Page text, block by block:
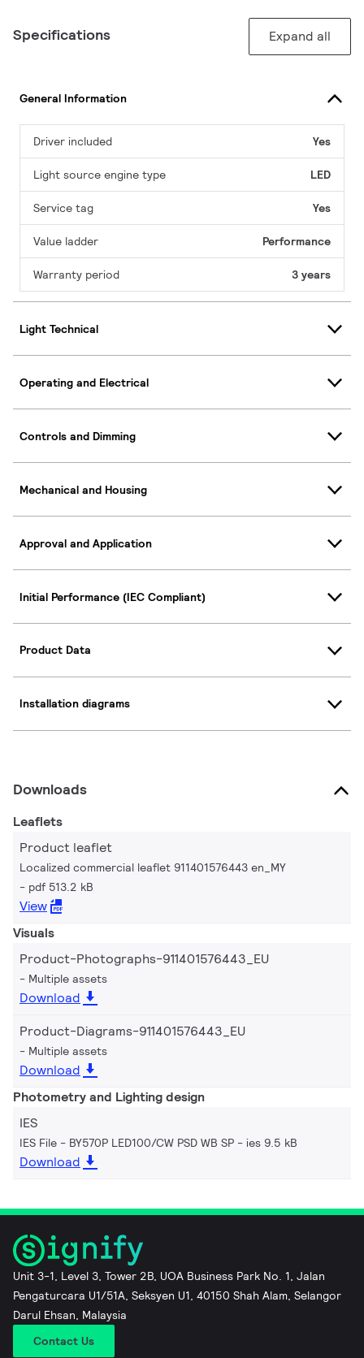
Specifications Expand all
General Information
Driver included Yes
Light source engine type LED
Service tag Yes
Value ladder Performance
Warranty period 3 years
Light Technical
Operating and Electrical
Controls and Dimming
Mechanical and Housing
Approval and Application
Initial Performance (IEC Compliant)
Product Data
Installation diagrams
Downloads
Leaflets
Product leaflet
Localized commercial leaflet 911401576443 en_MY
pdf 513.2 kB
View
Visuals
Product-Photographs-911401576443_EU
Multiple assets
Download
Product-Diagrams-911401576443_EU
Multiple assets
Download
Photometry and Lighting design
IES
IES File - BY570P LED100/CW PSD WB SP ies 9.5 kB
Download
Unit 3-1, Level 3, Tower 2B, UOA Business Park No. 1, Jalan
Pengaturcara U1/51A, Seksyen U1, 40150 Shah Alam, Selangor
Darul Ehsan, Malaysia
Contact Us